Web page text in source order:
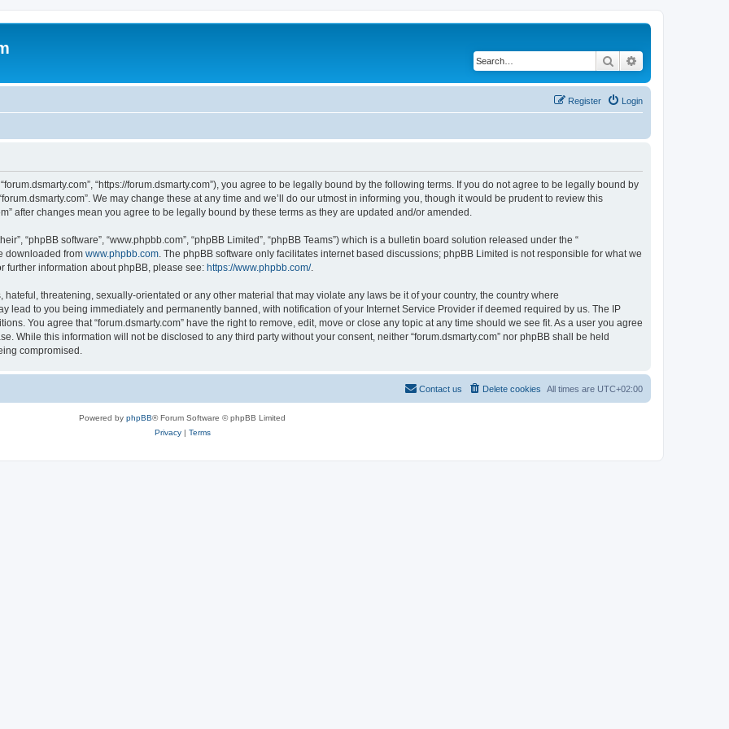
Search
Login
Register
“forum.dsmarty.com”, “https://forum.dsmarty.com”), you agree to be legally bound by the following terms. If you do not agree to be legally bound by
We may change these at any time and we’ll do our utmost in informing you, though it would be prudent to review this
after changes mean you agree to be legally bound by these terms as they are updated and/or amended.
“phpBB software”, “www.phpbb.com”, “phpBB Limited”, “phpBB Teams”) which is a bulletin board solution released under the “
downloaded from www.phpbb.com. The phpBB software only facilitates internet based discussions; phpBB Limited is not responsible for what we
further information about phpBB, please see: https://www.phpbb.com/.
threatening, sexually-orientated or any other material that may violate any laws be it of your country, the country where
lead to you being immediately and permanently banned, with notification of your Internet Service Provider if deemed required by us. The IP
You agree that “forum.dsmarty.com” have the right to remove, edit, move or close any topic at any time should we see fit. As a user you agree
While this information will not be disclosed to any third party without your consent, neither “forum.dsmarty.com” nor phpBB shall be held
compromised.
All times are UTC+02:00
Delete cookies
Contact us
Powered by phpBB® Forum Software © phpBB Limited
Privacy| Terms